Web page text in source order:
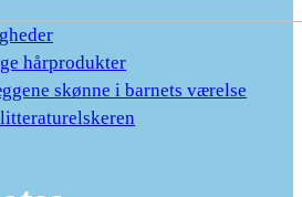
hårprodukter
skønne i barnets værelse